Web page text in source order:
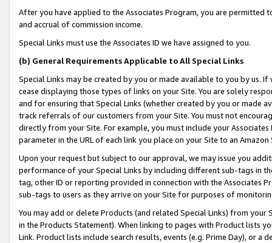
After you have applied to the Associates Program, you are permitted
and accrual of commission income.
Special Links must use the Associates ID we have assigned to you.
(b) General Requirements Applicable to All Special Links
Special Links may be created by you or made available to you by us.
cease displaying those types of links on your Site. You are solely
and for ensuring that Special Links (whether created by you or
track referrals of our customers from your Site. You must not
directly from your Site. For example, you must include your
parameter in the URL of each link you place on your Site to an Amazon
Upon your request but subject to our approval, we may issue you
performance of your Special Links by including different sub-tags in
tag, other ID or reporting provided in connection with the Associates
sub-tags to users as they arrive on your Site for purposes of
You may add or delete Products (and related Special Links) from
in the Products Statement). When linking to pages with Product lists
Link. Product lists include search results, events (e.g. Prime Day), or a